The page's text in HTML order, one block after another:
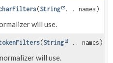
(String ... names)
will use.
(String ... names)
will use.